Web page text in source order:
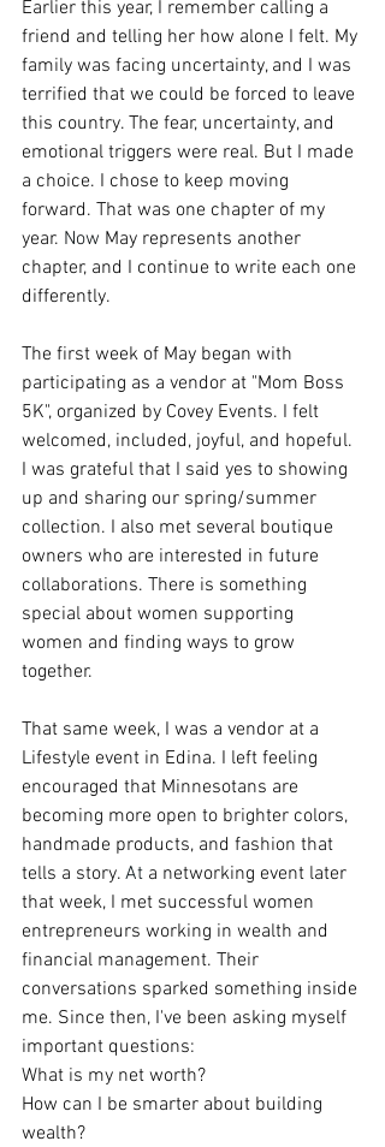
Earlier this year, I remember calling a
friend and telling her how alone I felt. My
family was facing uncertainty, and I was
terrified that we could be forced to leave
this country. The fear, uncertainty, and
emotional triggers were real. But I made
a choice. I chose to keep moving
forward. That was one chapter of my
year. Now May represents another
chapter, and I continue to write each one
differently.
The first week of May began with
participating as a vendor at "Mom Boss
5K", organized by Covey Events. I felt
welcomed, included, joyful, and hopeful.
I was grateful that I said yes to showing
up and sharing our spring/summer
collection. I also met several boutique
owners who are interested in future
collaborations. There is something
special about women supporting
women and finding ways to grow
together.
That same week, I was a vendor at a
Lifestyle event in Edina. I left feeling
encouraged that Minnesotans are
becoming more open to brighter colors,
handmade products, and fashion that
tells a story. At a networking event later
that week, I met successful women
entrepreneurs working in wealth and
financial management. Their
conversations sparked something inside
me. Since then, I've been asking myself
important questions:
What is my net worth?
How can I be smarter about building
wealth?